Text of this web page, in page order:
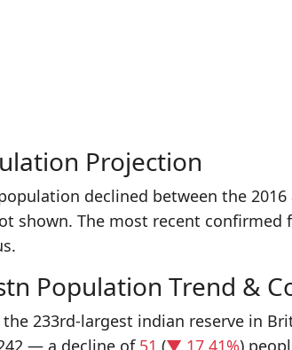
Projection
declined between the
shown. The most recent confirmed
Population Trend &
233rd-largest indian reserve in
— a decline of 51 (▼ 17.41%)